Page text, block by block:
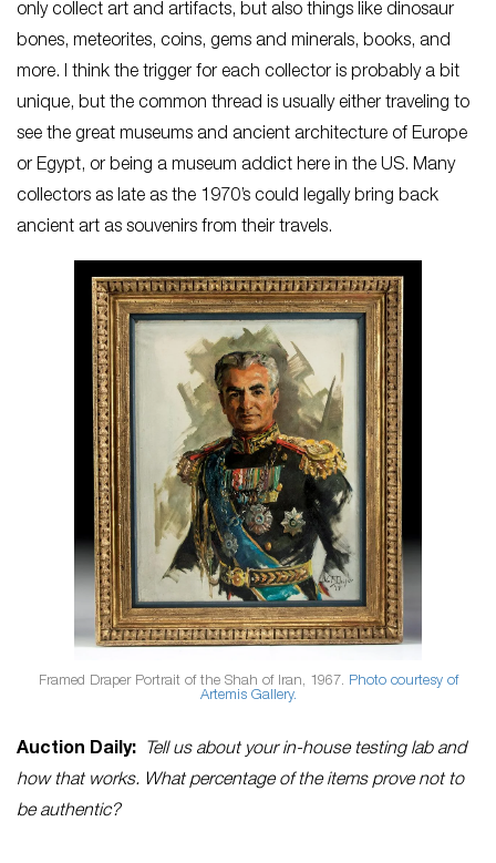
only collect art and artifacts, but also things like dinosaur
bones, meteorites, coins, gems and minerals, books, and
more. I think the trigger for each collector is probably a bit
unique, but the common thread is usually either traveling to
see the great museums and ancient architecture of Europe
or Egypt, or being a museum addict here in the US. Many
collectors as late as the 1970’s could legally bring back
ancient art as souvenirs from their travels.
Framed Draper Portrait of the Shah of Iran, 1967. Photo courtesy of
Artemis Gallery.
Auction Daily:
Tell us about your in-house testing lab and
how that works. What percentage of the items prove not to
be authentic?